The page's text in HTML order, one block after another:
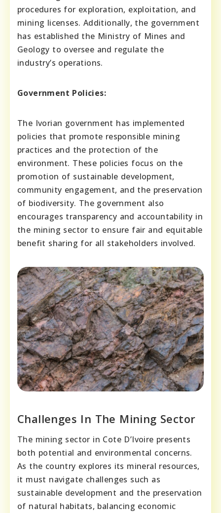
procedures for exploration, exploitation, and
mining licenses. Additionally, the government
has established the Ministry of Mines and
Geology to oversee and regulate the
industry’s operations.
Government Policies:
The Ivorian government has implemented
policies that promote responsible mining
practices and the protection of the
environment. These policies focus on the
promotion of sustainable development,
community engagement, and the preservation
of biodiversity. The government also
encourages transparency and accountability in
the mining sector to ensure fair and equitable
benefit sharing for all stakeholders involved.
Challenges In The Mining Sector
The mining sector in Cote D’Ivoire presents
both potential and environmental concerns.
As the country explores its mineral resources,
it must navigate challenges such as
sustainable development and the preservation
of natural habitats, balancing economic